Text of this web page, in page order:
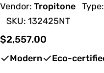
Vendor: Tropitone Type:
SKU: 132425NT
Regular
$2,557.00
Modern Eco-